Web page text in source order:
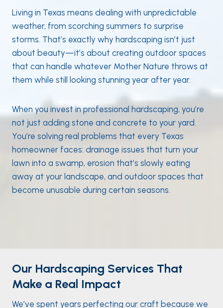
Living in Texas means dealing with unpredictable
weather, from scorching summers to surprise
storms. That’s exactly why hardscaping isn’t just
about beauty—it’s about creating outdoor spaces
that can handle whatever Mother Nature throws at
them while still looking stunning year after year.
When you invest in professional hardscaping, you’re
not just adding stone and concrete to your yard.
You’re solving real problems that every Texas
homeowner faces: drainage issues that turn your
lawn into a swamp, erosion that’s slowly eating
away at your landscape, and outdoor spaces that
become unusable during certain seasons.
Our Hardscaping Services That
Make a Real Impact
We’ve spent years perfecting our craft because we